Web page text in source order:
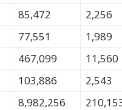
85,472
2,256
77,551
1,989
467,099
11,560
103,886
2,543
8,982,256